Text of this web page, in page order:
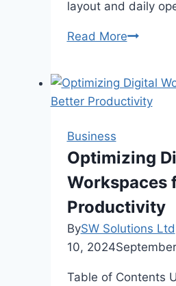
layout and daily
Read MoreWhy
HVAC
Solutions
for
Business
Optimizing
Workspaces
Productivity
BySW Solutions Ltd
10, 2024
Table of Contents